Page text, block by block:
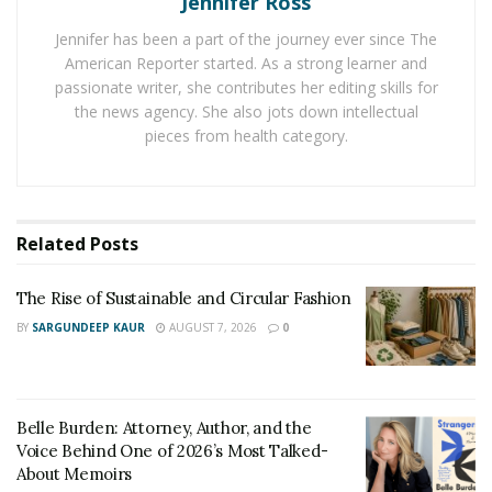
With this in mind, reach out to relevant contractors and
request estimates in advance of green-lighting any
property renovations. In the interest of forming a clear
picture of how much the work should cost, obtain
detailed estimatesfrom numerous contractors. Should
it’s important to understand that they aren’t always
flawlessly reflective of a project’s final cost. As such, it’s
recommended that you set aside additional funds in
slightly pricier than the estimate.
Work With Licensed Contractors
Jennifer has been a part of the journey ever since The
American Reporter started. As a strong learner and
passionate writer, she contributes her editing skills for
the news agency. She also jots down intellectual
pieces from health category.
Related Posts
The Rise of Sustainable and Circular Fashion
BY SARGUNDEEP KAUR AUGUST 7, 2026 0
Belle Burden: Attorney, Author, and the
Voice Behind One of 2026’s Most Talked-
About Memoirs